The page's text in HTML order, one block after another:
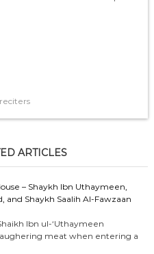
reciters
ARTICLES
– Shaykh Ibn Uthaymeen,
and Shaykh Saalih Al-Fawzaan
Ibn ul-‘Uthaymeen
meat when entering a